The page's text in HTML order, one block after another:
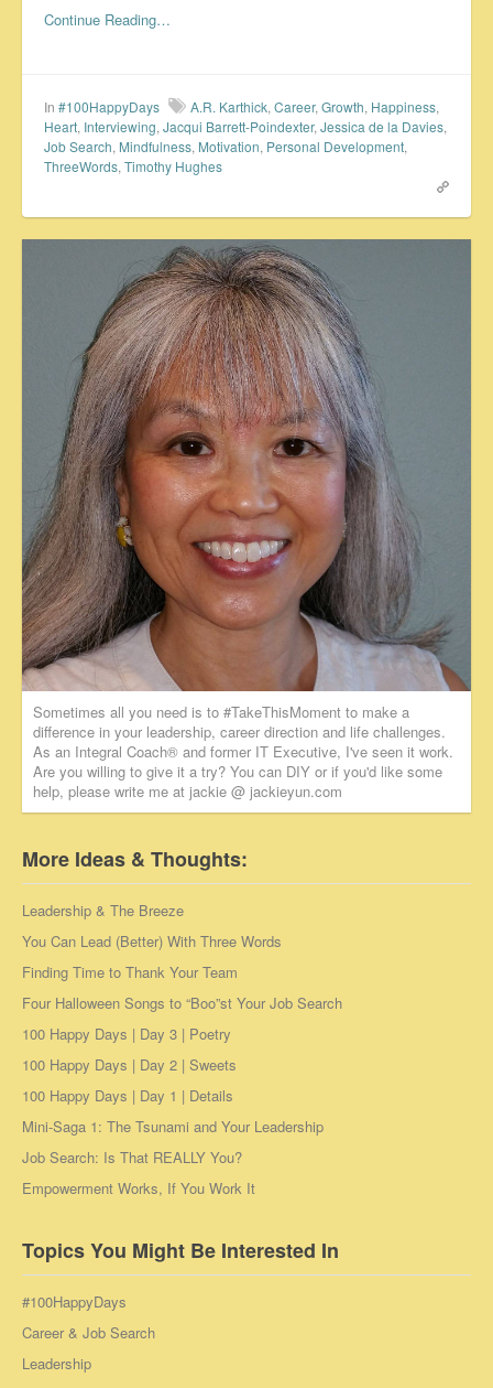
Continue Reading…
In #100HappyDays A.R. Karthick, Career, Growth, Happiness,
Heart, Interviewing, Jacqui Barrett-Poindexter, Jessica de la Davies,
Job Search, Mindfulness, Motivation, Personal Development,
ThreeWords, Timothy Hughes
Sometimes all you need is to #TakeThisMoment to make a
difference in your leadership, career direction and life challenges.
As an Integral Coach® and former IT Executive, I've seen it work.
Are you willing to give it a try? You can DIY or if you'd like some
help, please write me at jackie @ jackieyun.com
More Ideas & Thoughts:
Leadership & The Breeze
You Can Lead (Better) With Three Words
Finding Time to Thank Your Team
Four Halloween Songs to “Boo”st Your Job Search
100 Happy Days | Day 3 | Poetry
100 Happy Days | Day 2 | Sweets
100 Happy Days | Day 1 | Details
Mini-Saga 1: The Tsunami and Your Leadership
Job Search: Is That REALLY You?
Empowerment Works, If You Work It
Topics You Might Be Interested In
#100HappyDays
Career & Job Search
Leadership